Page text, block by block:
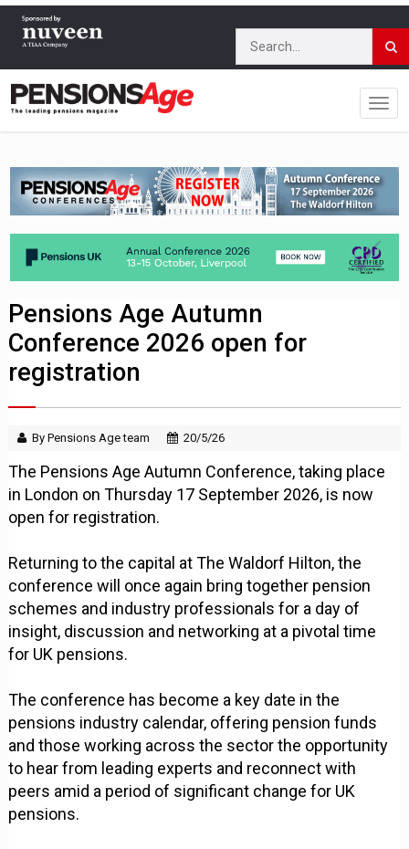
Pensions Age Autumn
Conference 2026 open for
registration
By Pensions Age team 20/5/26
The Pensions Age Autumn Conference, taking place
in London on Thursday 17 September 2026, is now
open for registration.
Returning to the capital at The Waldorf Hilton, the
conference will once again bring together pension
schemes and industry professionals for a day of
insight, discussion and networking at a pivotal time
for UK pensions.
The conference has become a key date in the
pensions industry calendar, offering pension funds
and those working across the sector the opportunity
to hear from leading experts and reconnect with
peers amid a period of significant change for UK
pensions.